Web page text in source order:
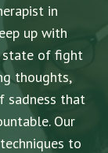
in
up with
state of fight
thoughts,
sadness that
Our
to